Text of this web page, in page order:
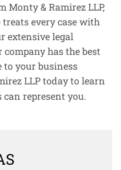
& Ramirez LLP,
every case with
extensive legal
has the best
to your business
LLP today to learn
represent you.